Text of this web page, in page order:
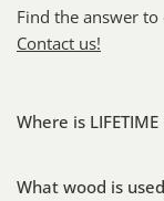
Find the answer
Contact us!
Where is
What wood is